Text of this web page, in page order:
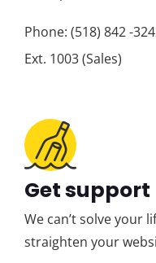
Phone: (518) 842 -
Ext. 1003 (Sales)
Get support
We can’t solve your
straighten your